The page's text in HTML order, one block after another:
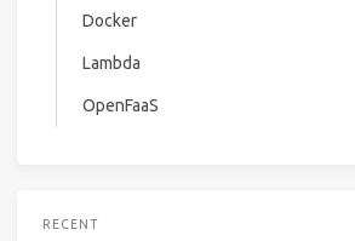
Docker
Lambda
OpenFaaS
RECENT